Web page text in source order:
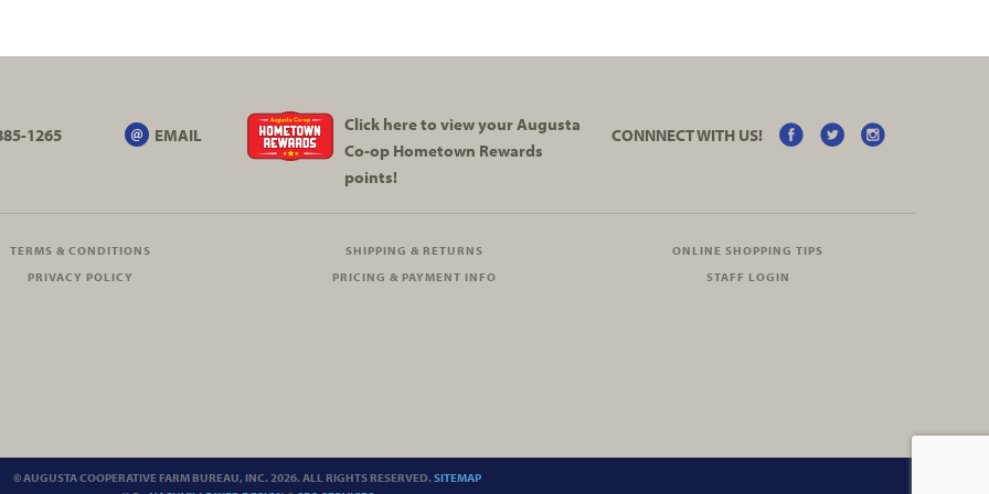
1265 EMAIL
Click here to view your Augusta
Co-opHometown Rewards
points!
CONNNECT WITH US!
TERMS & CONDITIONS SHIPPING & RETURNS
ONLINE SHOPPING TIPS
PRIVACY POLICY
PRICING & PAYMENT INFO STAFF LOGIN
© AUGUSTA COOPERATIVE FARM BUREAU, INC. 2026. ALL RIGHTS RESERVED.SITEMAP